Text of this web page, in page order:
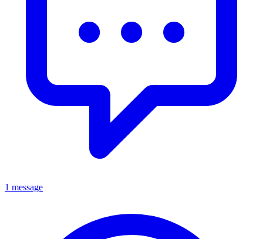
1 message